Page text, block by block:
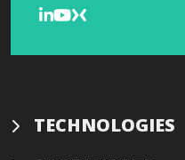
TECHNOLOGIES